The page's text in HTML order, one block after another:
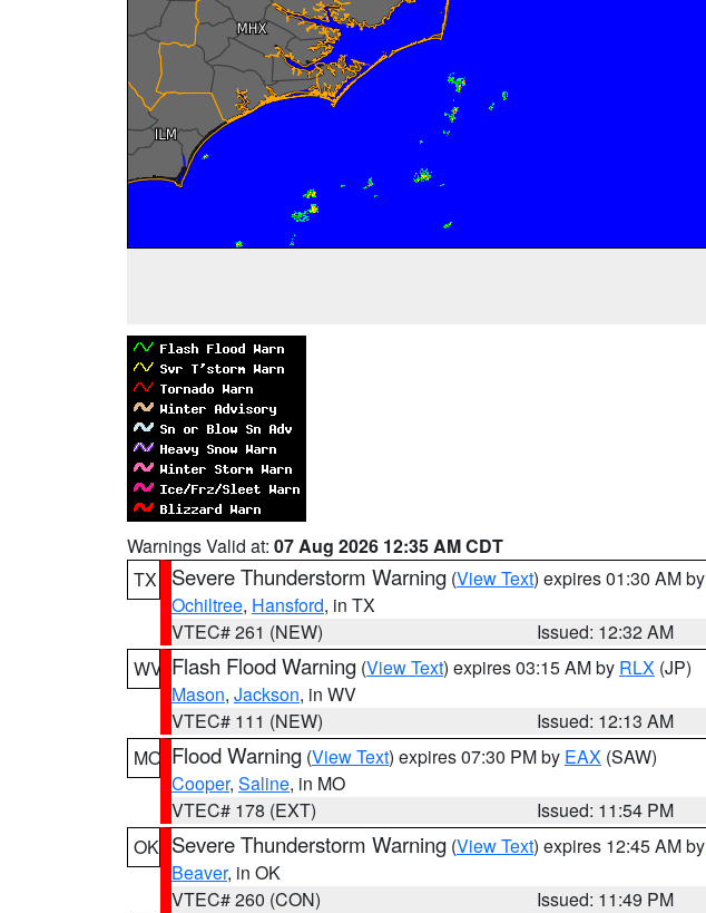
Warnings Valid at: 07 Aug 2026 12:35 AM CDT
TX
Severe Thunderstorm Warning (View Text) expires 01:30 AM by
Ochiltree, Hansford, in TX
VTEC# 261 (NEW)
Issued: 12:32 AM
WV Flash Flood Warning (View Text) expires 03:15 AM by RLX (JP)
Mason, Jackson, in WV
VTEC# 111 (NEW)
Issued: 12:13 AM
MO Flood Warning (View Text) expires 07:30 PM by EAX (SAW)
Cooper, Saline, in MO
VTEC# 178 (EXT)
Issued: 11:54 PM
OK Severe Thunderstorm Warning (View Text) expires 12:45 AM by
Beaver, in OK
VTEC# 260 (CON)
Issued: 11:49 PM